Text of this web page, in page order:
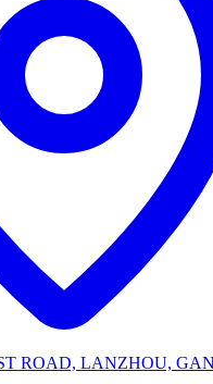
ROAD, LANZHOU,